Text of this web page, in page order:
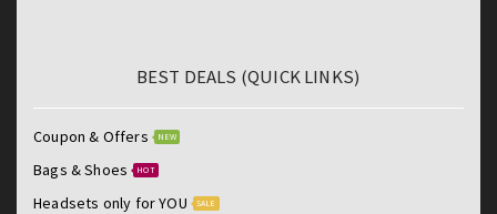
BEST DEALS (QUICK LINKS)
Coupon & Offers NEW
Bags & Shoes HOT
Headsets only for YOU SALE